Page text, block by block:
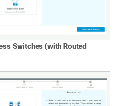
Switches (with Routed